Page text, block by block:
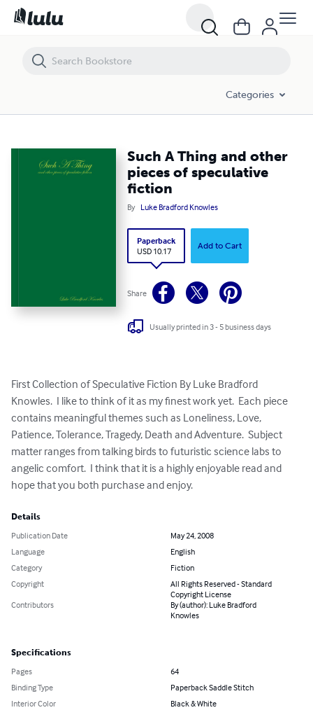
Categories
Such A Thing and other
pieces of speculative
fiction
By Luke Bradford Knowles
Paperback
USD 10.17
Add to Cart
Share
Usually printed in 3 - 5 business days
First Collection of Speculative Fiction By Luke Bradford
Knowles.  I like to think of it as my finest work yet.  Each piece
contains meaningful themes such as Loneliness, Love,
Patience, Tolerance, Tragedy, Death and Adventure.  Subject
matter ranges from talking birds to futuristic science labs to
angelic comfort.  I think that it is a highly enjoyable read and
hope that you both purchase and enjoy.
Details
Publication Date
May 24, 2008
Language
English
Category
Fiction
Copyright
All Rights Reserved - Standard
Copyright License
Contributors
By (author): Luke Bradford
Knowles
Specifications
Pages
64
Binding Type
Paperback Saddle Stitch
Interior Color
Black & White
Such A Thing and other pieces of speculative fiction